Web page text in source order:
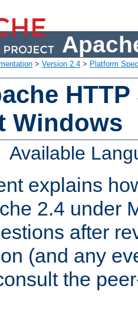
> Version 2.4 > Platform
Windows
Available
explains
2.4 under
after
(and any
the